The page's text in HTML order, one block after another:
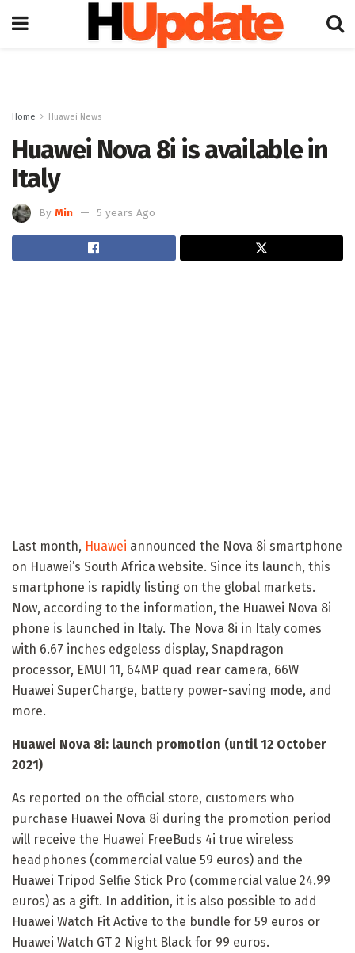
Home Huawei News
Huawei Nova 8i is available in
Italy
By Min 5 years Ago
Last month, Huawei announced the Nova 8i smartphone
on Huawei’s South Africa website. Since its launch, this
smartphone is rapidly listing on the global markets.
Now, according to the information, the Huawei Nova 8i
phone is launched in Italy. The Nova 8i in Italy comes
with 6.67 inches edgeless display, Snapdragon
processor, EMUI 11, 64MP quad rear camera, 66W
Huawei SuperCharge, battery power-saving mode, and
more.
Huawei Nova 8i: launch promotion (until 12 October
2021)
As reported on the official store, customers who
purchase Huawei Nova 8i during the promotion period
will receive the Huawei FreeBuds 4i true wireless
headphones (commercial value 59 euros) and the
Huawei Tripod Selfie Stick Pro (commercial value 24.99
euros) as a gift. In addition, it is also possible to add
Huawei Watch Fit Active to the bundle for 59 euros or
Huawei Watch GT 2 Night Black for 99 euros.